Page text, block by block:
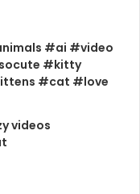
#ai #video
#kitty
#cat #love
videos